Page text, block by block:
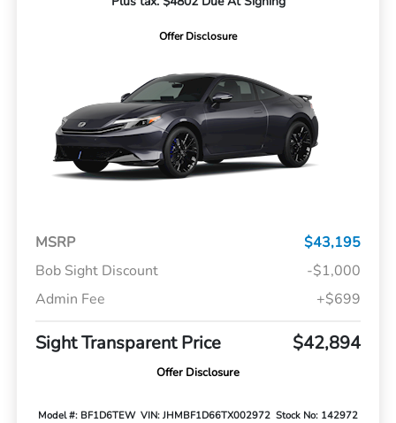
Offer Disclosure
MSRP
$43,195
Bob Sight Discount
-$1,000
Admin Fee
+$699
Sight Transparent Price $42,894
Offer Disclosure
Model #: BF1D6TEW VIN: JHMBF1D66TX002972 Stock No: 142972